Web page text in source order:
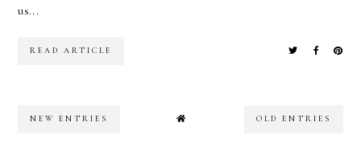
us...
READ ARTICLE
NEW ENTRIES OLD ENTRIES